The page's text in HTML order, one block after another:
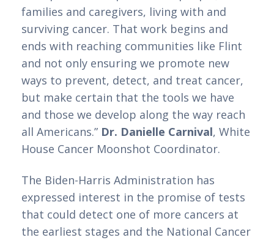
families and caregivers, living with and
surviving cancer. That work begins and
ends with reaching communities like Flint
and not only ensuring we promote new
ways to prevent, detect, and treat cancer,
but make certain that the tools we have
and those we develop along the way reach
all Americans.” Dr. Danielle Carnival, White
House Cancer Moonshot Coordinator.
The Biden-Harris Administration has
expressed interest in the promise of tests
that could detect one of more cancers at
the earliest stages and the National Cancer